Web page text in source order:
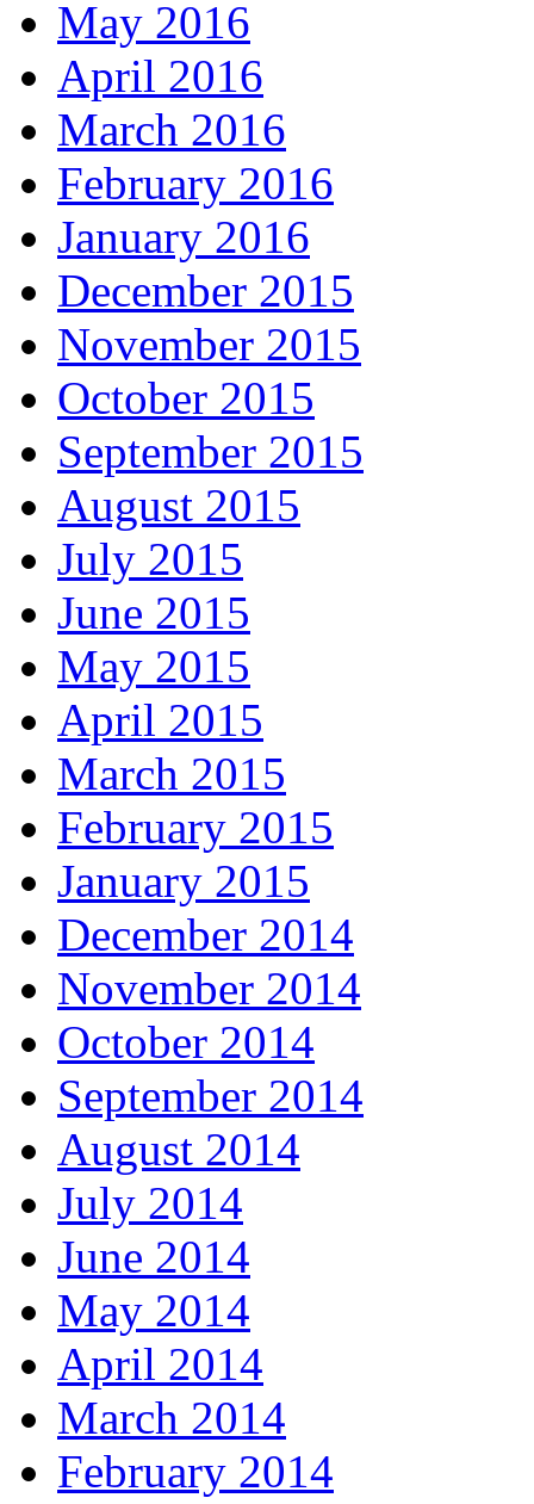
May 2016
April 2016
March 2016
February 2016
January 2016
December 2015
November 2015
October 2015
September 2015
August 2015
July 2015
June 2015
May 2015
April 2015
March 2015
February 2015
January 2015
December 2014
November 2014
October 2014
September 2014
August 2014
July 2014
June 2014
May 2014
April 2014
March 2014
February 2014